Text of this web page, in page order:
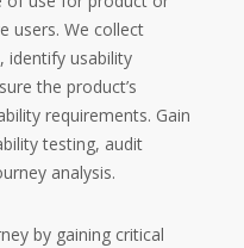
users. We collect
identify usability
the product’s
requirements. Gain
testing, audit
analysis.
by gaining critical